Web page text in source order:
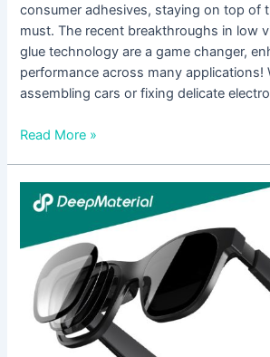
consumer adhesives, staying on top of
must. The recent breakthroughs in low
glue technology are a game changer,
performance across many applications!
assembling cars or fixing delicate
Read More »
Exploring
the
Applications
of
Heat
Cured
Adhesive